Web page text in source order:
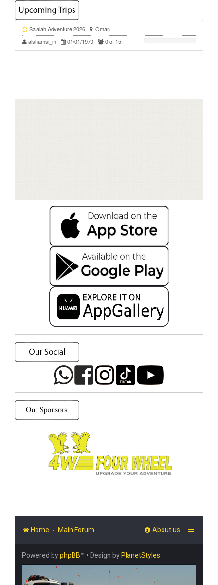
Home Main Forum About us
Powered byphpBB™ • Design by PlanetStyles